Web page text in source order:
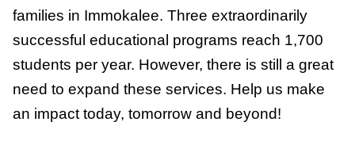
families in Immokalee. Three extraordinarily
successful educational programs reach 1,700
students per year. However, there is still a great
need to expand these services. Help us make
an impact today, tomorrow and beyond!